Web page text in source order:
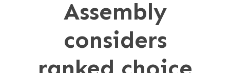
Assembly
considers